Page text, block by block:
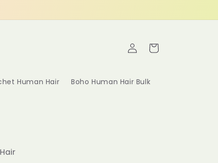
Human Hair Boho Human Hair Bulk
Log
in
Cart